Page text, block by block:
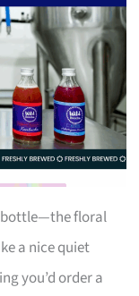
bottle—the floral
a nice quiet
you’d order a